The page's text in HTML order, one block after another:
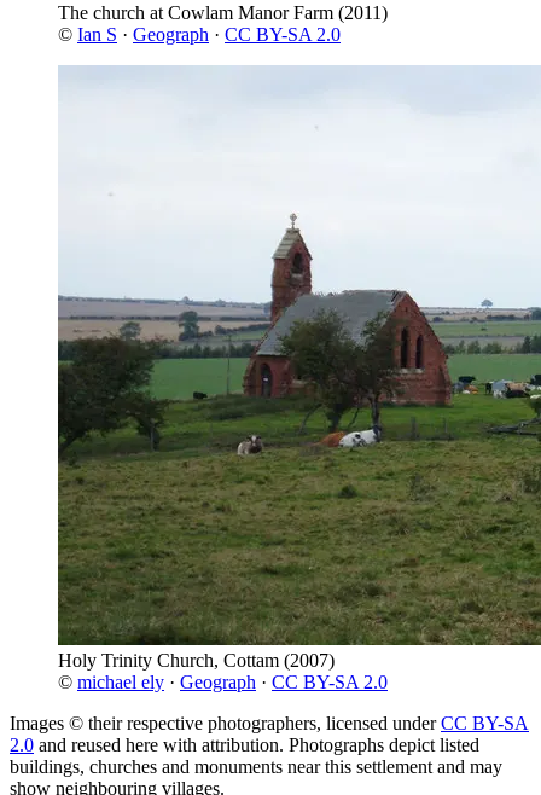
The church at Cowlam Manor Farm (2011)
© Ian S · Geograph · CC BY-SA 2.0
Holy Trinity Church, Cottam (2007)
© michael ely · Geograph · CC BY-SA 2.0
Images © their respective photographers, licensed underCC BY-SA
2.0 and reused here with attribution. Photographs depict listed
buildings, churches and monuments near this settlement and may
show neighbouring villages.